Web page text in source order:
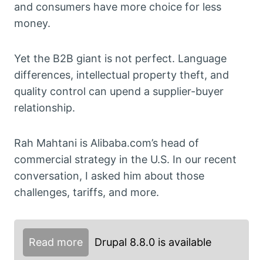
and consumers have more choice for less
money.
Yet the B2B giant is not perfect. Language
differences, intellectual property theft, and
quality control can upend a supplier-buyer
relationship.
Rah Mahtani is Alibaba.com’s head of
commercial strategy in the U.S. In our recent
conversation, I asked him about those
challenges, tariffs, and more.
Read more Drupal 8.8.0 is available